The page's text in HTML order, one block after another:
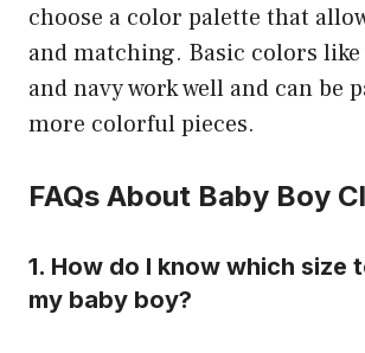
choose a color palette that
and matching. Basic colors
and navy work well and can be
more colorful pieces.
FAQs About Baby Boy
1. How do I know which size
my baby boy?